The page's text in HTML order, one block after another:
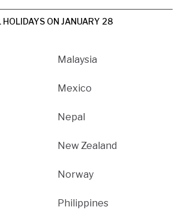
ON JANUARY 28
Malaysia
Mexico
Nepal
New Zealand
Norway
Philippines